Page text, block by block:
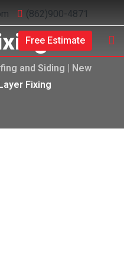
(862)900-4871
Free Estimate
and Siding | New
Fixing